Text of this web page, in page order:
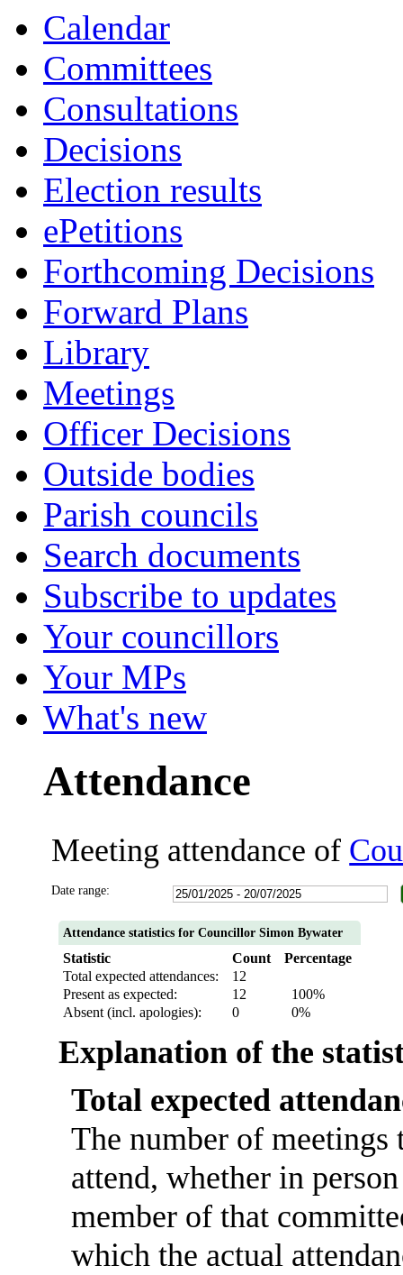
Calendar
Committees
Consultations
Decisions
Election results
ePetitions
Forthcoming Decisions
Forward Plans
Library
Meetings
Officer Decisions
Outside bodies
Parish councils
Search documents
Subscribe to updates
Your councillors
Your MPs
What's new
Attendance
Meeting attendance of
Date range:
Attendance statistics for Councillor Simon Bywater
Statistic Count
Percentage
Total expected attendances:
12
Present as expected:
12
100%
Absent (incl. apologies):
0 0%
Explanation of the
Total expected
The number of
attend, whether in
member of that
which the actual